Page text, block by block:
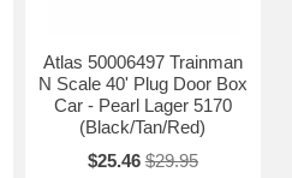
Atlas 50006497 Trainman
N Scale 40' Plug Door Box
Car - Pearl Lager 5170
(Black/Tan/Red)
$25.46 $29.95